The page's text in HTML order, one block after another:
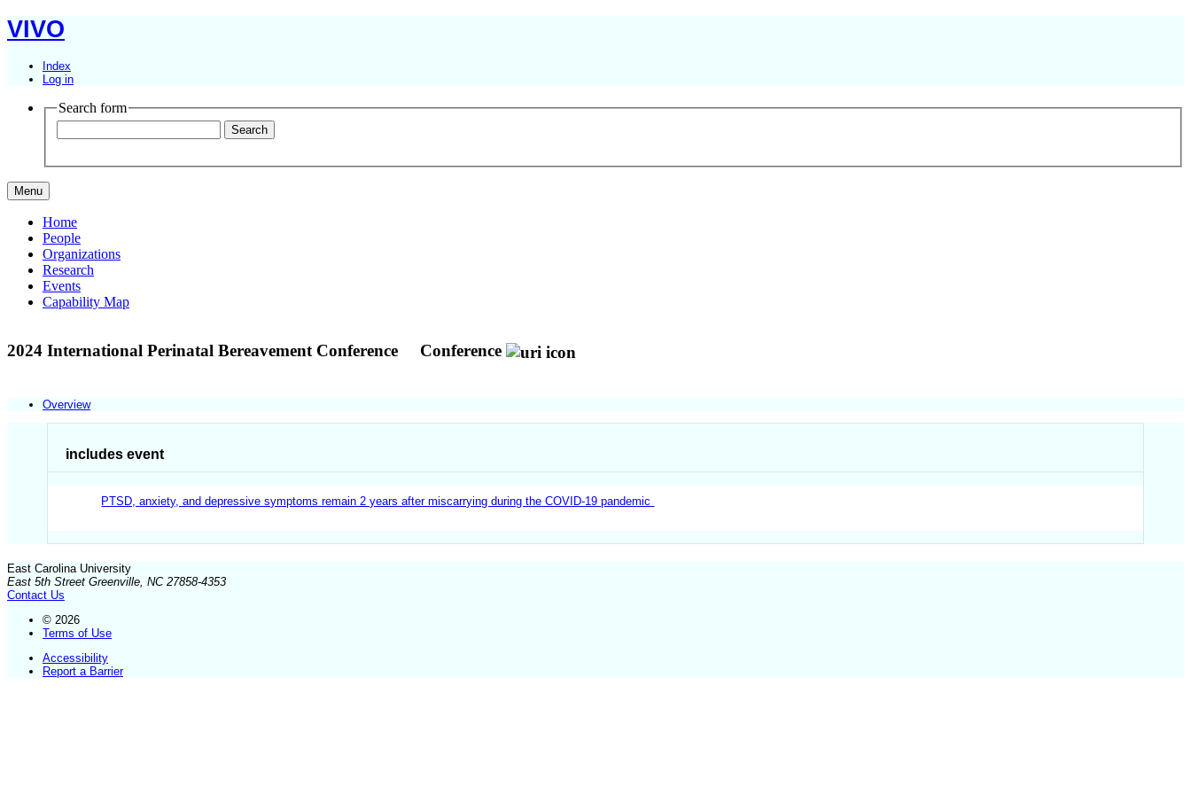
VIVO
Index
Log in
Search form
Menu
Home
People
Organizations
Research
Events
Capability Map
2024 International Perinatal Bereavement Conference Conference
Overview
includes event
PTSD, anxiety, and depressive symptoms remain 2 years after miscarrying during the COVID-19 pandemic
East Carolina University
East 5th Street Greenville, NC 27858-4353
Contact Us
© 2026
Terms of Use
Accessibility
Report a Barrier